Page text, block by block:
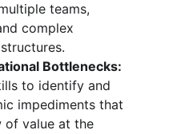
teams,
complex
Bottlenecks:
to identify and
impediments that
of value at the